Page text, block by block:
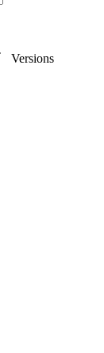
Versions